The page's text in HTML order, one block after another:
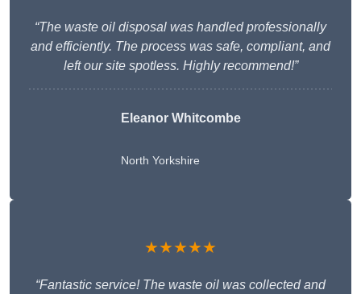
“The waste oil disposal was handled professionally
and efficiently. The process was safe, compliant, and
left our site spotless. Highly recommend!”
Eleanor Whitcombe
North Yorkshire
★★★★★
“Fantastic service! The waste oil was collected and